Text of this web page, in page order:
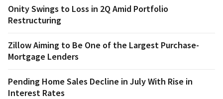
Onity Swings to Loss in 2Q Amid Portfolio
Restructuring
Zillow Aiming to Be One of the Largest Purchase-
Mortgage Lenders
Pending Home Sales Decline in July With Rise in
Interest Rates